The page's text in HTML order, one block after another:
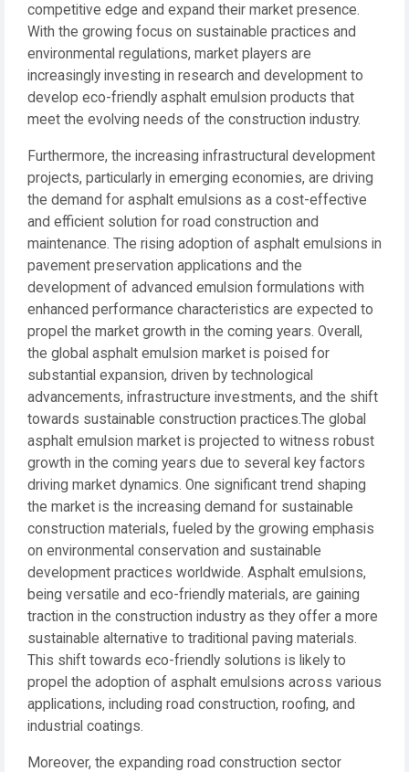
competitive edge and expand their market presence.
With the growing focus on sustainable practices and
environmental regulations, market players are
increasingly investing in research and development to
develop eco-friendly asphalt emulsion products that
meet the evolving needs of the construction industry.
Furthermore, the increasing infrastructural development
projects, particularly in emerging economies, are driving
the demand for asphalt emulsions as a cost-effective
and efficient solution for road construction and
maintenance. The rising adoption of asphalt emulsions in
pavement preservation applications and the
development of advanced emulsion formulations with
enhanced performance characteristics are expected to
propel the market growth in the coming years. Overall,
the global asphalt emulsion market is poised for
substantial expansion, driven by technological
advancements, infrastructure investments, and the shift
towards sustainable construction practices.The global
asphalt emulsion market is projected to witness robust
growth in the coming years due to several key factors
driving market dynamics. One significant trend shaping
the market is the increasing demand for sustainable
construction materials, fueled by the growing emphasis
on environmental conservation and sustainable
development practices worldwide. Asphalt emulsions,
being versatile and eco-friendly materials, are gaining
traction in the construction industry as they offer a more
sustainable alternative to traditional paving materials.
This shift towards eco-friendly solutions is likely to
propel the adoption of asphalt emulsions across various
applications, including road construction, roofing, and
industrial coatings.
Moreover, the expanding road construction sector